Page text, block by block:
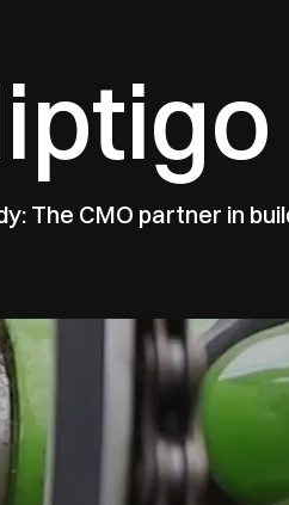
The CMO partner in